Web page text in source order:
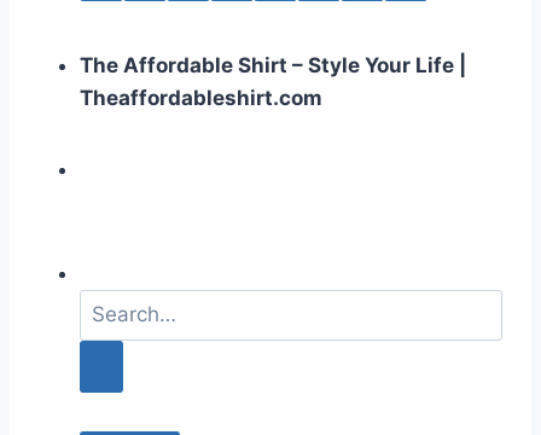
The Affordable Shirt – Style Your Life |
Theaffordableshirt.com
a